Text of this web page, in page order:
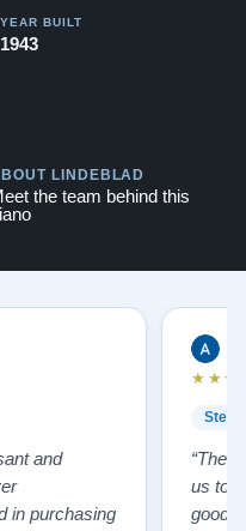
YEAR BUILT
1943
LINDEBLAD
the team behind this
and
in purchasing
“The
us to
good